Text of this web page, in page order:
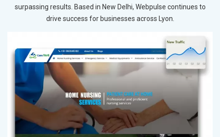
surpassing results. Based in New Delhi, Webpulse continues to
drive success for businesses across Lyon.